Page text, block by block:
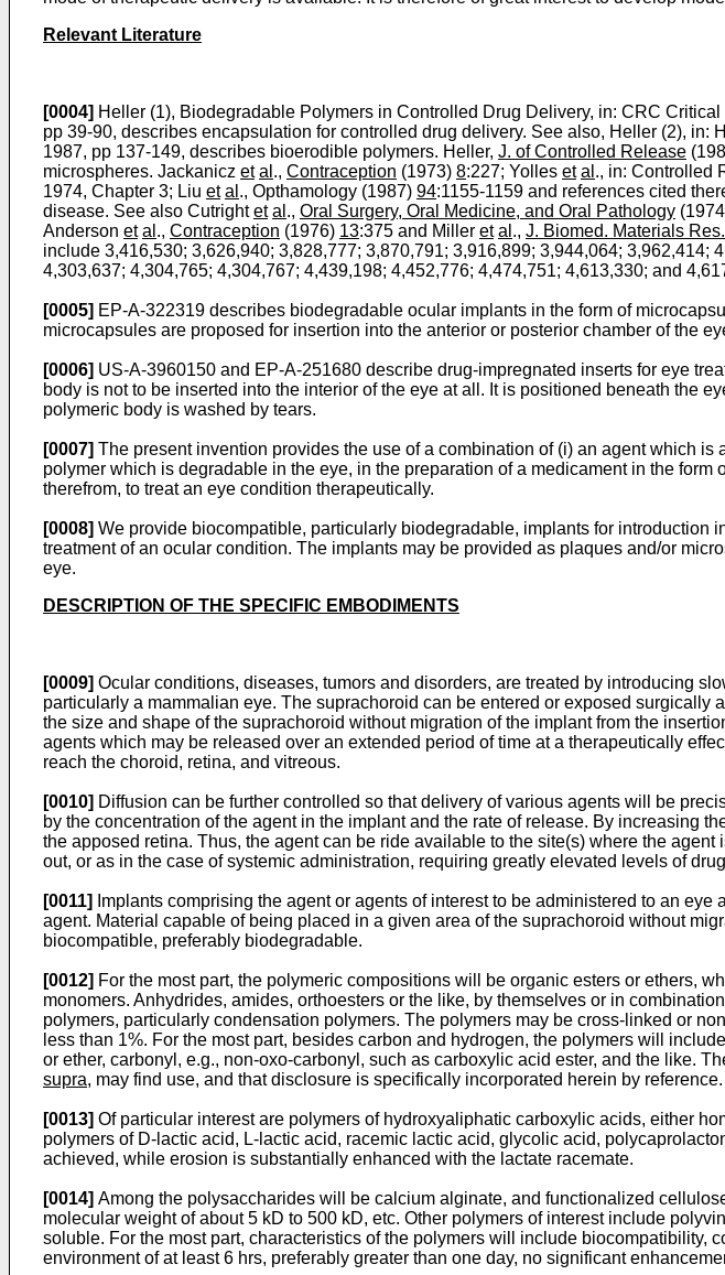
Relevant Literature
[0004] Heller (1), Biodegradable Polymers in Controlled Drug Delivery, in: CRC
pp 39-90, describes encapsulation for controlled drug delivery. See also, Heller (2),
1987, pp 137-149, describes bioerodible polymers. Heller, J. of Controlled Release
microspheres. Jackanicz et al ., Contraception (1973) 8:227; Yolles et al ., in: Controlled
1974, Chapter 3; Liu et al ., Opthamology (1987) 94:1155-1159 and references cited
disease. See also Cutrightet al ., Oral Surgery, Oral Medicine, and Oral Pathology
Anderson et al ., Contraception (1976) 13:375 and Miller et al ., J. Biomed. Materials Res.
include 3,416,530; 3,626,940; 3,828,777; 3,870,791; 3,916,899; 3,944,064;
4,303,637; 4,304,765; 4,304,767; 4,439,198; 4,452,776; 4,474,751; 4,613,330; and
[0005] EP-A-322319 describes biodegradable ocular implants in the form of
microcapsules are proposed for insertion into the anterior or posterior chamber of the
[0006] US-A-3960150 and EP-A-251680 describe drug-impregnated inserts for eye
body is not to be inserted into the interior of the eye at all. It is positioned beneath the
polymeric body is washed by tears.
[0007] The present invention provides the use of a combination of (i) an agent which
polymer which is degradable in the eye, in the preparation of a medicament in the
therefrom, to treat an eye condition therapeutically.
[0008] We provide biocompatible, particularly biodegradable, implants for introduction
treatment of an ocular condition. The implants may be provided as plaques and/or
eye.
DESCRIPTION OF THE SPECIFIC EMBODIMENTS
[0009] Ocular conditions, diseases, tumors and disorders, are treated by introducing
particularly a mammalian eye. The suprachoroid can be entered or exposed
the size and shape of the suprachoroid without migration of the implant from the
agents which may be released over an extended period of time at a therapeutically
reach the choroid, retina, and vitreous.
[0010] Diffusion can be further controlled so that delivery of various agents will be
by the concentration of the agent in the implant and the rate of release. By increasing
the apposed retina. Thus, the agent can be ride available to the site(s) where the
out, or as in the case of systemic administration, requiring greatly elevated levels of
[0011]
Implants comprising the agent or agents of interest to be administered to an
agent. Material capable of being placed in a given area of the suprachoroid without
biocompatible, preferably biodegradable.
[0012] For the most part, the polymeric compositions will be organic esters or ethers,
monomers. Anhydrides, amides, orthoesters or the like, by themselves or in
polymers, particularly condensation polymers. The polymers may be cross-linked or
less than 1%. For the most part, besides carbon and hydrogen, the polymers will
or ether, carbonyl, e.g., non-oxo-carbonyl, such as carboxylic acid ester, and the like.
supra, may find use, and that disclosure is specifically incorporated herein by reference.
[0013] Of particular interest are polymers of hydroxyaliphatic carboxylic acids, either
polymers of D-lactic acid, L-lactic acid, racemic lactic acid, glycolic acid,
achieved, while erosion is substantially enhanced with the lactate racemate.
[0014] Among the polysaccharides will be calcium alginate, and functionalized
molecular weight of about 5 kD to 500 kD, etc. Other polymers of interest include
soluble. For the most part, characteristics of the polymers will include biocompatibility,
environment of at least 6 hrs, preferably greater than one day, no significant